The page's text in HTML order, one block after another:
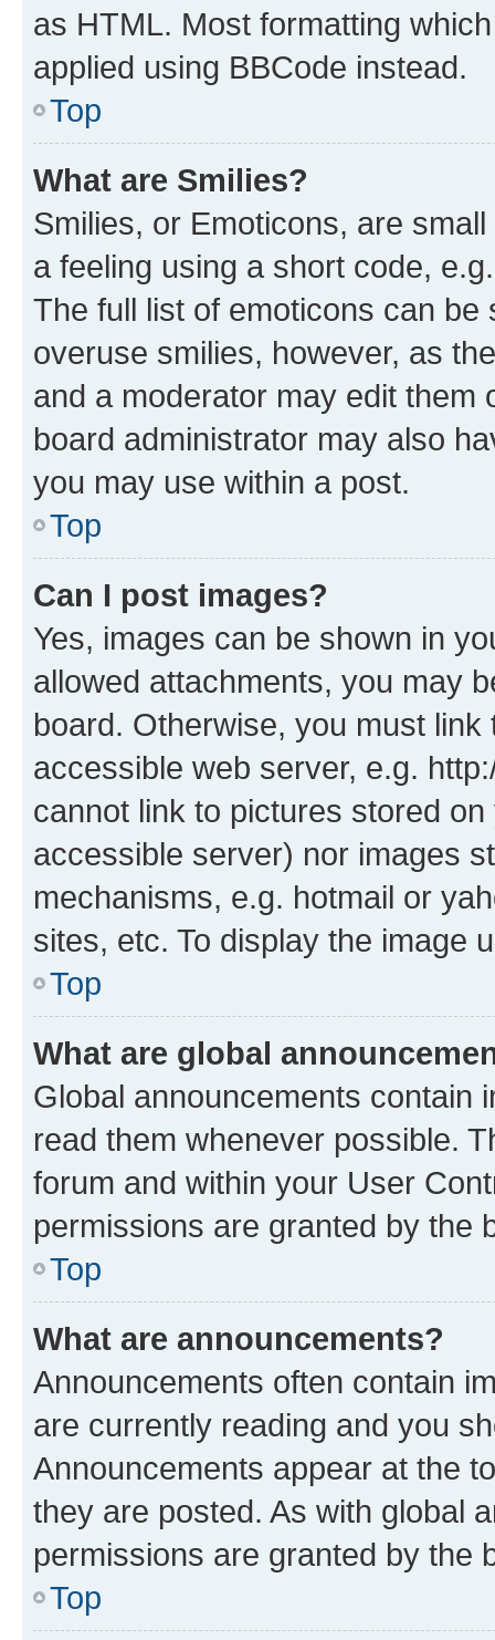
as HTML. Most formatting
applied using BBCode instead.
Top
What are Smilies?
Smilies, or Emoticons, are
a feeling using a short code,
The full list of emoticons can
overuse smilies, however, as
and a moderator may edit them
board administrator may also
you may use within a post.
Top
Can I post images?
Yes, images can be shown in
allowed attachments, you may
board. Otherwise, you must
accessible web server, e.g.
cannot link to pictures stored
accessible server) nor images
mechanisms, e.g. hotmail or
sites, etc. To display the image
Top
What are global
Global announcements contain
read them whenever possible.
forum and within your User
permissions are granted by the
Top
What are announcements?
Announcements often contain
are currently reading and you
Announcements appear at the
they are posted. As with global
permissions are granted by the
Top